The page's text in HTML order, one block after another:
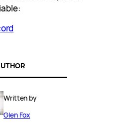
Written by
Glen Fox